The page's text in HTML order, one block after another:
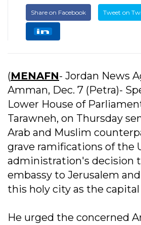
Share on Facebook Tweet on
(MENAFN- Jordan News
Amman, Dec. 7 (Petra)-
Lower House of
Tarawneh, on Thursday
Arab and Muslim
grave ramifications of the
administration's decision
embassy to Jerusalem
this holy city as the capital
He urged the concerned